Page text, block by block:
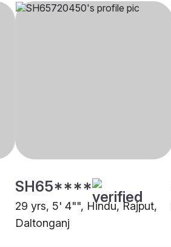
SH65****
29 yrs, 5' 4"", Hindu, Rajput,
Daltonganj